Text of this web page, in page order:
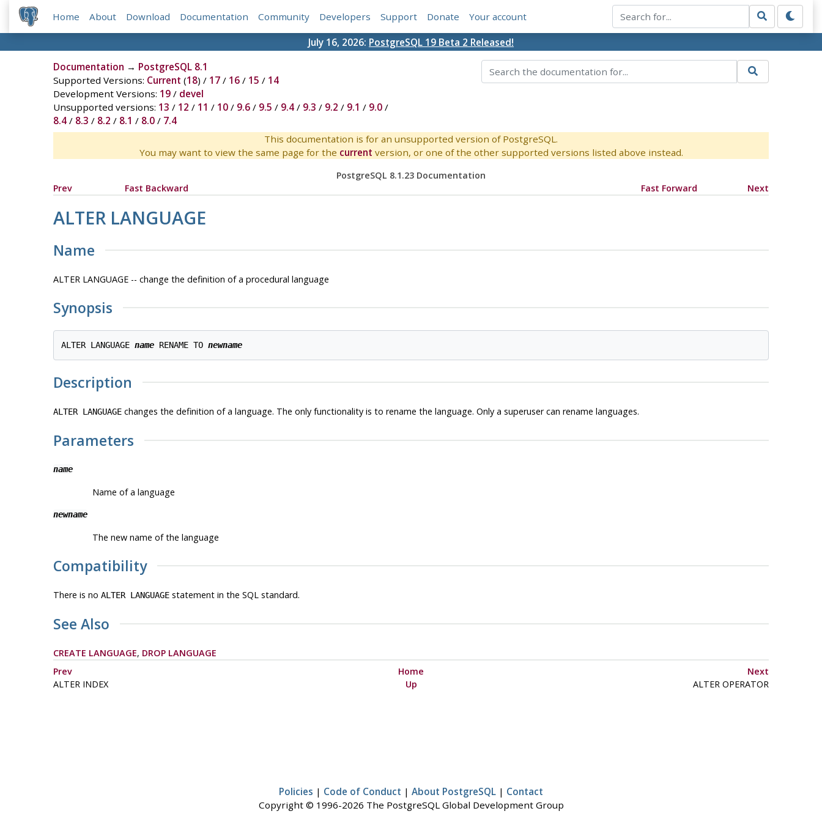
Home About Download Documentation Community Developers Support Donate Your account
July 16, 2026: PostgreSQL 19 Beta 2 Released!
Documentation → PostgreSQL 8.1
Supported Versions: Current (18) / 17/ 16/ 15 / 14
Development Versions: 19/ devel
Unsupported versions: 13 / 12 / 11 / 10/ 9.6/ 9.5 / 9.4/ 9.3 / 9.2 / 9.1 / 9.0/
8.4/ 8.3 / 8.2 / 8.1 / 8.0/ 7.4
This documentation is for an unsupported version of PostgreSQL.
You may want to view the same page for the current version, or one of the other supported versions listed above instead.
PostgreSQL 8.1.23 Documentation
Prev
Fast Backward Fast Forward Next
ALTER LANGUAGE
Name
ALTER LANGUAGE -- change the definition of a procedural language
Synopsis
ALTER LANGUAGE name RENAME TO newname
Description
ALTER LANGUAGEchanges the definition of a language. The only functionality is to rename the language. Only a superuser can rename languages.
Parameters
name
Name of a language
newname
The new name of the language
Compatibility
There is no ALTER LANGUAGEstatement in the SQL standard.
See Also
CREATE LANGUAGE, DROP LANGUAGE
Prev
Home
Next
ALTER INDEX
Up ALTER OPERATOR
Policies | Code of Conduct | About PostgreSQL | Contact
Copyright © 1996-2026 The PostgreSQL Global Development Group